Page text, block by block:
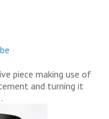
piece making use of
and turning it